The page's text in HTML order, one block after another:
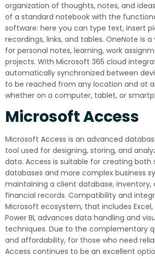
organization of thoughts, notes, and
of a standard notebook with the
software: here you can type text, insert
recordings, links, and tables. OneNote is
for personal notes, learning, work
projects. With Microsoft 365 cloud
automatically synchronized between
to be reached from any location and at
whether on a computer, tablet, or
Microsoft Access
Microsoft Access is an advanced
tool used for designing, storing, and
data. Access is suitable for creating both
databases and more complex business
maintaining a client database, inventory,
financial records. Compatibility and
Microsoft ecosystem, that includes Excel,
Power BI, advances data handling and
techniques. Due to the complementary
and affordability, for those who need
Access continues to be an excellent